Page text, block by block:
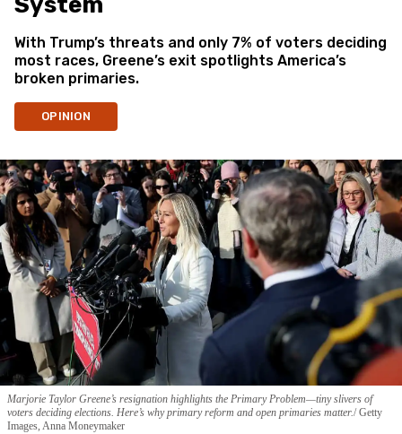
With Trump’s threats and only 7% of voters deciding
most races, Greene’s exit spotlights America’s
broken primaries.
OPINION
Marjorie Taylor Greene’s resignation highlights the Primary Problem—tiny slivers of
voters deciding elections. Here’s why primary reform and open primaries matter. Getty
Images, Anna Moneymaker